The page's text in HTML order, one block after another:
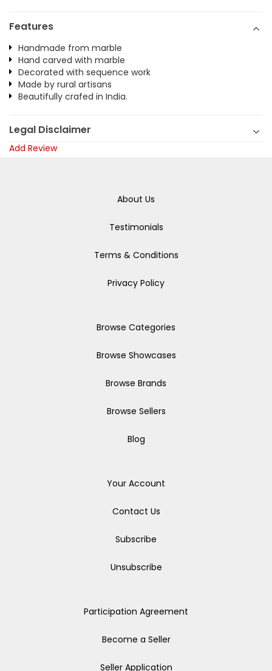
Features
Handmade from marble
Hand carved with marble
Decorated with sequence work
Made by rural artisans
Beautifully crafed in India.
Legal Disclaimer
Add Review
About Us
Testimonials
Terms & Conditions
Privacy Policy
Browse Categories
Browse Showcases
Browse Brands
Browse Sellers
Blog
Your Account
Contact Us
Subscribe
Unsubscribe
Participation Agreement
Become a Seller
Seller Application